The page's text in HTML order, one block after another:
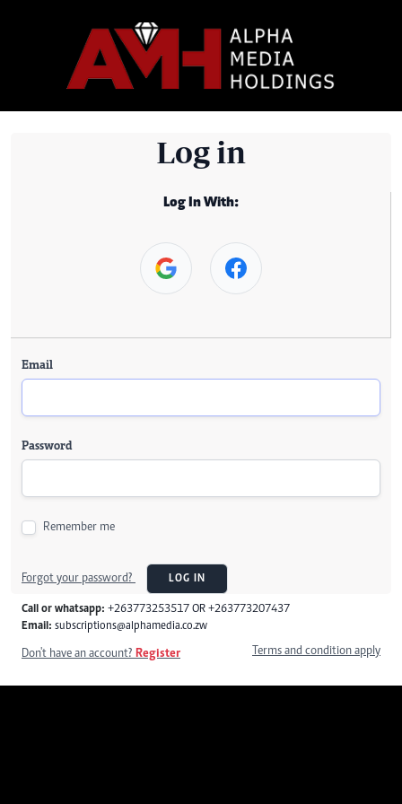
Log in
Log In With:
Email
Password
Remember me
Forgot your password? LOG IN
Call or whatsapp: +263773253517 OR +263773207437
Email: subscriptions@alphamedia.co.zw
Don't have an account? Register Terms and condition apply